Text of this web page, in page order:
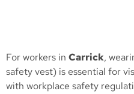
For workers in Carrick,
safety vest) is essential for
with workplace safety